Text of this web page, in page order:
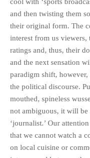
and then twisting them
their original form. The
interest from us viewers,
ratings and, thus, their
and the next sensation
paradigm shift, however,
the political discourse.
mouthed, spineless
not ambiguous, it will be
‘journalist.’ Our
that we cannot watch a
on local cuisine or